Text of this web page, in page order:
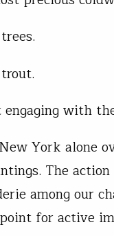
with
York alone
The
among our
for active